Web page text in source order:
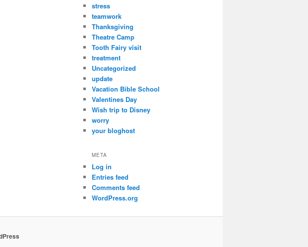
stress
teamwork
Thanksgiving
Theatre Camp
Tooth Fairy visit
treatment
Uncategorized
update
Vacation Bible School
Valentines Day
Wish trip to Disney
worry
your bloghost
META
Log in
Entries feed
Comments feed
WordPress.org